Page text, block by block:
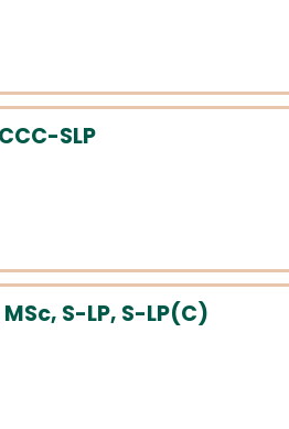
SLP
S-LP, S-LP(C)